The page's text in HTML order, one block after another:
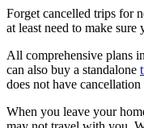
Forget cancelled trips for
at least need to make
All comprehensive plans
can also buy a standalone
does not have cancellation
When you leave your